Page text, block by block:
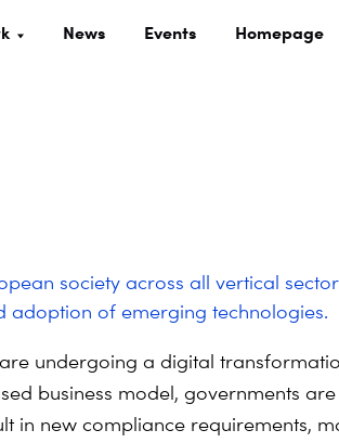
News Events Homepage
society across all vertical
adoption of emerging technologies.
undergoing a digital
business model, governments
in new compliance requirements,